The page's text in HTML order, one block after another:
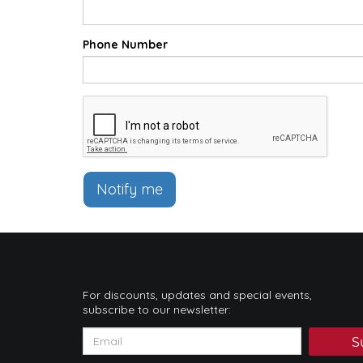
Phone Number
Notify me
For discounts, updates and special events,
subscribe to our newsletter: